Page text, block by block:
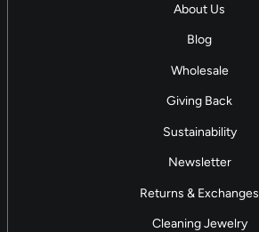
About Us
Blog
Wholesale
Giving Back
Sustainability
Newsletter
Returns & Exchanges
Cleaning Jewelry